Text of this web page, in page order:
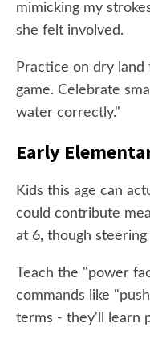
mimicking my
she felt involved.
Practice on dry land
game. Celebrate
water correctly."
Early
Kids this age can
could contribute
at 6, though
Teach the "power
commands like
terms - they'll learn